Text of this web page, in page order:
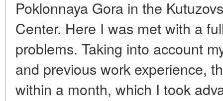
Poklonnaya Gora in the
Center. Here I was met with a
problems. Taking into account
and previous work experience,
within a month, which I took